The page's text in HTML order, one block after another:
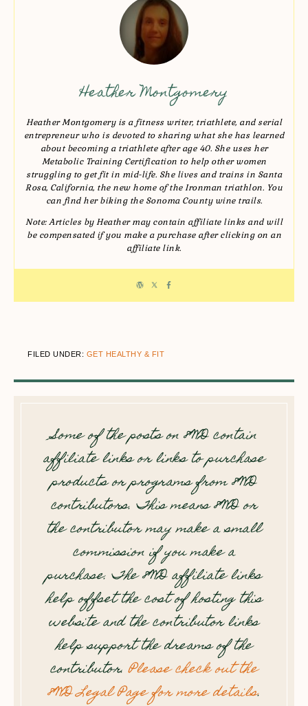
Heather Montgomery
Heather Montgomery is a fitness writer, triathlete, and serial
entrepreneur who is devoted to sharing what she has learned
about becoming a triathlete after age 40. She uses her
Metabolic Training Certification to help other women
struggling to get fit in mid-life. She lives and trains in Santa
Rosa, California, the new home of the Ironman triathlon. You
can find her biking the Sonoma County wine trails.
Note: Articles by Heather may contain affiliate links and will
be compensated if you make a purchase after clicking on an
affiliate link.
FILED UNDER: GET HEALTHY & FIT
Some of the posts on 8WD contain
affiliate links or links to purchase
products or programs from 8WD
contributors. This means 8WD or
the contributor may make a small
commission if you make a
purchase. The 8WD affiliate links
help offset the cost of hosting this
website and the contributor links
help support the dreams of the
contributor.Please check out the
8WD Legal Page for more details.